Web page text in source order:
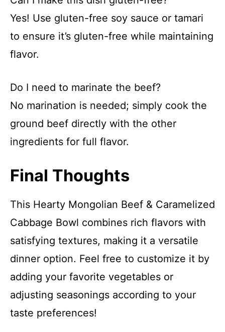
Yes! Use gluten-free soy sauce or tamari
to ensure it’s gluten-free while maintaining
flavor.
Do I need to marinate the beef?
No marination is needed; simply cook the
ground beef directly with the other
ingredients for full flavor.
Final Thoughts
This Hearty Mongolian Beef & Caramelized
Cabbage Bowl combines rich flavors with
satisfying textures, making it a versatile
dinner option. Feel free to customize it by
adding your favorite vegetables or
adjusting seasonings according to your
taste preferences!